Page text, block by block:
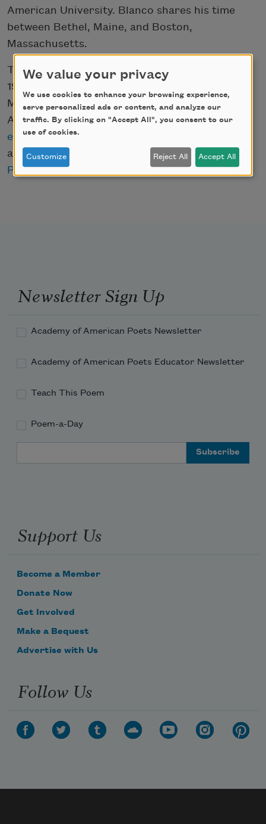
American University. Blanco shares his time
between Bethel, Maine, and Boston,
Massachusetts.
The Academy of American Poets, founded in
1934, produces
Month, the popular Poem-a-Dayseries,
American Poets magazine,resources for K-12
educators, an annual series of poetry readings
and special events, and awards the
American
Poets Prizes
Newsletter Sign Up
Academy of American Poets Newsletter
Academy of American Poets Educator Newsletter
Teach This Poem
Poem-a-Day
Support Us
Become a Member
Donate Now
Get Involved
Make a Bequest
Advertise with Us
Follow Us
We value your privacy
We use cookies to enhance your browsing experience,
serve personalized ads or content, and analyze our
traffic. By clicking on "Accept All", you consent to our
use of cookies.
Customize Reject All Accept All